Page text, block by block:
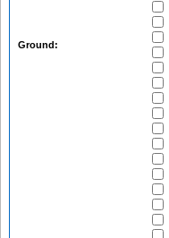
Ground: